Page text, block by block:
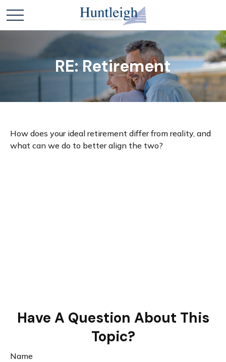
RE: Retirement
How does your ideal retirement differ from reality, and
what can we do to better align the two?
Have A Question About This
Topic?
Name